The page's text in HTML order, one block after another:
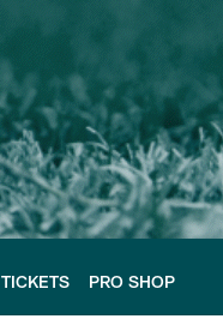
TICKETS PRO SHOP